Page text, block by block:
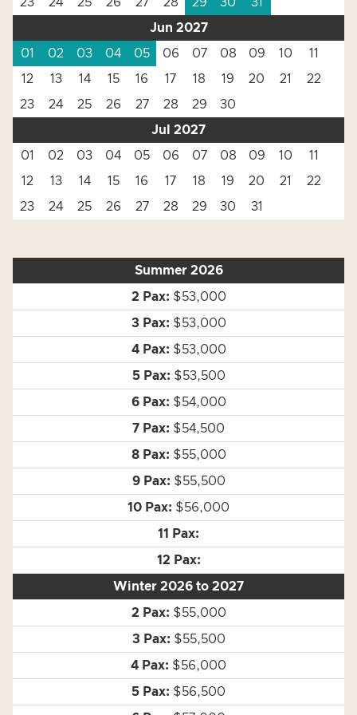
Jun 2027
01
02 03 04 05 06 07 08 09 10
11
12
13 14 15 16 17 18 19 20 21
22
23
24 25 26 27 28 29
30
Jul 2027
01
02 03 04 05 06 07 08 09 10
11
12
13 14 15 16 17 18 19 20 21
22
23
24 25 26 27 28 29 30 31
Summer 2026
$53,000
$53,000
$53,000
$53,500
$54,000
$54,500
$55,000
$55,500
$56,000
Winter 2026 to 2027
$55,000
$55,500
$56,000
$56,500